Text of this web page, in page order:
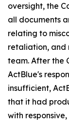
oversight, the
all documents
relating to
retaliation, and
team. After the
ActBlue's
insufficient,
that it had
with